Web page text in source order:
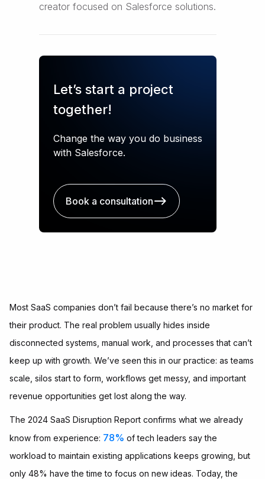
Most SaaS companies don’t fail because there’s no market for
their product. The real problem usually hides inside
disconnected systems, manual work, and processes that can’t
keep up with growth. We’ve seen this in our practice: as teams
scale, silos start to form, workflows get messy, and important
revenue opportunities get lost along the way.
The 2024 SaaS Disruption Report confirms what we already
know from experience: 78% of tech leaders say the
workload to maintain existing applications keeps growing, but
only 48% have the time to focus on new ideas. Today, the
creator focused on Salesforce solutions.
Let’s start a project
together!
Change the way you do business
with Salesforce.
Book a consultation